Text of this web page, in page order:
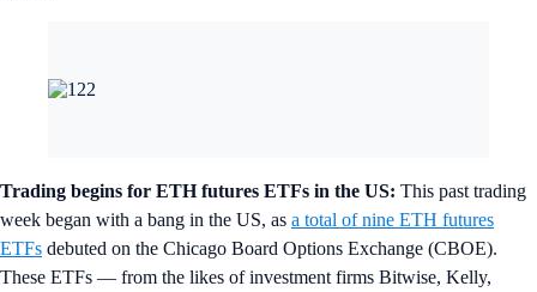
Trading begins for ETH futures ETFs in the US: This past trading
week began with a bang in the US, as a total of nine ETH futures
ETFs debuted on the Chicago Board Options Exchange (CBOE).
These ETFs — from the likes of investment firms Bitwise, Kelly,